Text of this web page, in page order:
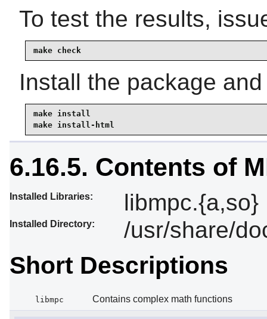
To test the results,
make check
Install the package
make install
make install-html
6.16.5. Contents of
Installed Libraries: libmpc.{a,so}
Installed Directory: /usr/share/
Short Descriptions
libmpc Contains complex math functions